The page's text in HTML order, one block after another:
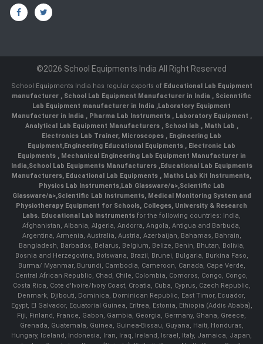
©2026 School Equipments India All Right Reserved
School Equipments India has regular exports of Educational Lab Equipment
manufacturer , School Lab Equipment Manufacturer in India , Scienntific
Lab Equipment manufacturer in India ,Laboratory Equipment
Manufacturer in India , Pharma Lab Instruments , Laboratory Equipment ,
Analytical Lab Equipment Manufacturers , School lab , Math Lab ,
Electronics Lab Trainer, Microscopes , Engineering Lab
Equipment,Engineering Educational Equipments , Electronic Lab
Equipments ,Mechanical Engineering Lab Equipment Manufacturer in
India,School Lab Equipments Manufacturers,Educational Lab Equipments
Manufacturers, Educational Lab Equipments , Maths Lab Kit Instruments,
Physics Lab Instruments,Lab Glassware/a>,Scientific Lab
Glassware/a>,Scientific Lab Instruments, Medical Monitoring System and
Physiotherapy Equipment for Schools, Colleges, University & Research
Labs. Educational Lab Instruments for the following countries: India,
Afghanistan, Albania, Algeria, Andorra, Angola, Antigua and Barbuda,
Argentina, Armenia, Australia, Austria, Azerbaijan, Bahamas, Bahrain,
Bangladesh, Barbados, Belarus, Belgium, Belize, Benin, Bhutan, Bolivia,
Bosnia and Herzegovina, Botswana, Brazil, Brunei, Bulgaria, Burkina Faso,
Burma/ Myanmar, Burundi, Cambodia, Cameroon, Canada, Cape Verde,
Central African Republic, Chad, Chile, Colombia, Comoros, Congo, Congo,
Costa Rica, Cote d'Ivoire/Ivory Coast, Croatia, Cuba, Cyprus, Czech Republic,
Denmark, Djibouti, Dominica, Dominican Republic, East Timor, Ecuador,
Egypt, El Salvador, Equatorial Guinea, Eritrea, Estonia, Ethiopia (Addis Ababa),
Fiji, Finland, France, Gabon, Gambia, Georgia, Germany, Ghana, Greece,
Grenada, Guatemala, Guinea, Guinea-Bissau, Guyana, Haiti, Honduras,
Hungary, Iceland, Indonesia, Iran, Iraq, Ireland, Israel, Italy, Jamaica, Japan,